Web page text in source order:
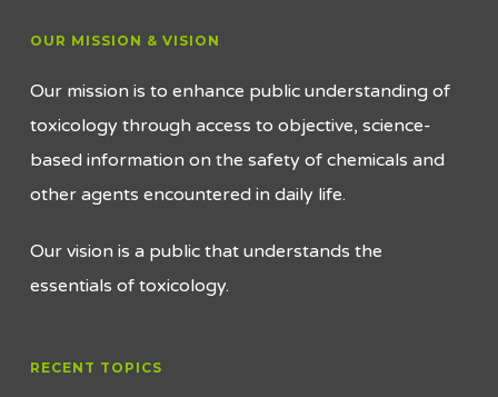
OUR MISSION & VISION
Our mission is to enhance public understanding of
toxicology through access to objective, science-
based information on the safety of chemicals and
other agents encountered in daily life.
Our vision is a public that understands the
essentials of toxicology.
RECENT TOPICS